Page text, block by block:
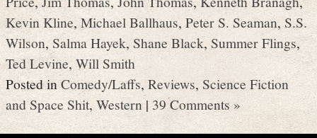
Kevin Kline,Michael Ballhaus,Peter S. Seaman,S.S.
Wilson, Salma Hayek, Shane Black, Summer Flings,
Ted Levine, Will Smith
Posted inComedy/Laffs, Reviews, Science Fiction
and Space Shit, Western| 39 Comments »